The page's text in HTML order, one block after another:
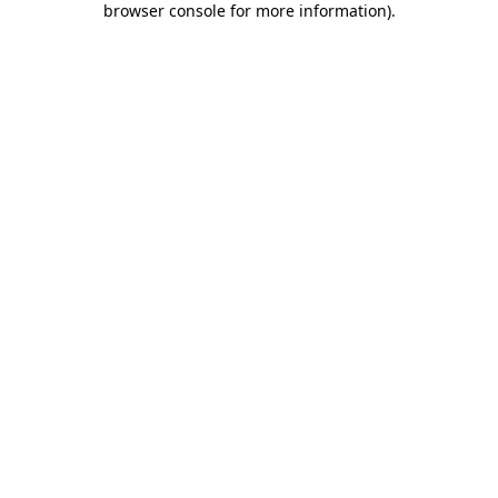
browser console for more information).